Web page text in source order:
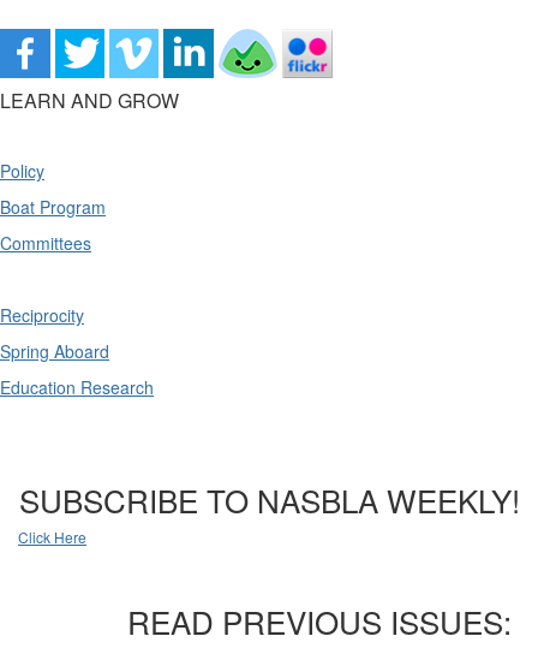
LEARN AND GROW
Policy
Boat Program
Committees
Reciprocity
Spring Aboard
Education Research
SUBSCRIBE TO NASBLA WEEKLY!
Click Here
READ PREVIOUS ISSUES: